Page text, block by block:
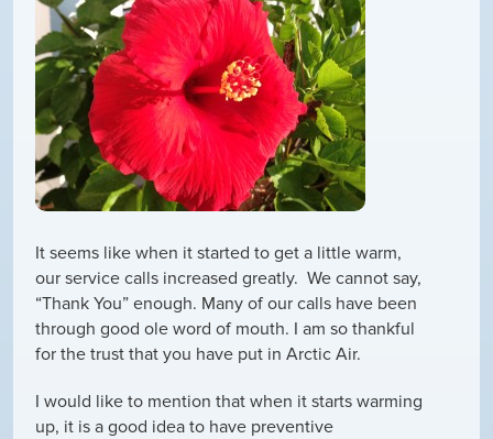
It seems like when it started to get a little warm,
our service calls increased greatly. We cannot say,
“Thank You” enough. Many of our calls have been
through good ole word of mouth. I am so thankful
for the trust that you have put in Arctic Air.
I would like to mention that when it starts warming
up, it is a good idea to have preventive